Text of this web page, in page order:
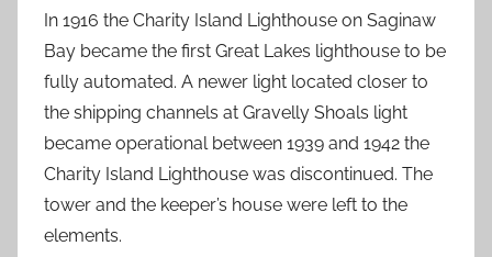
In 1916 the Charity Island Lighthouse on Saginaw
Bay became the first Great Lakes lighthouse to be
fully automated. A newer light located closer to
the shipping channels at Gravelly Shoals light
became operational between 1939 and 1942 the
Charity Island Lighthouse was discontinued. The
tower and the keeper’s house were left to the
elements.